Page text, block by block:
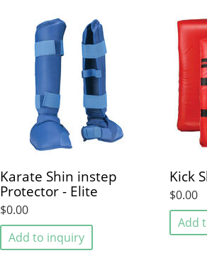
Karate Shin instep
Protector - Elite
$0.00
Add to inquiry
Kick
$0.00
Add